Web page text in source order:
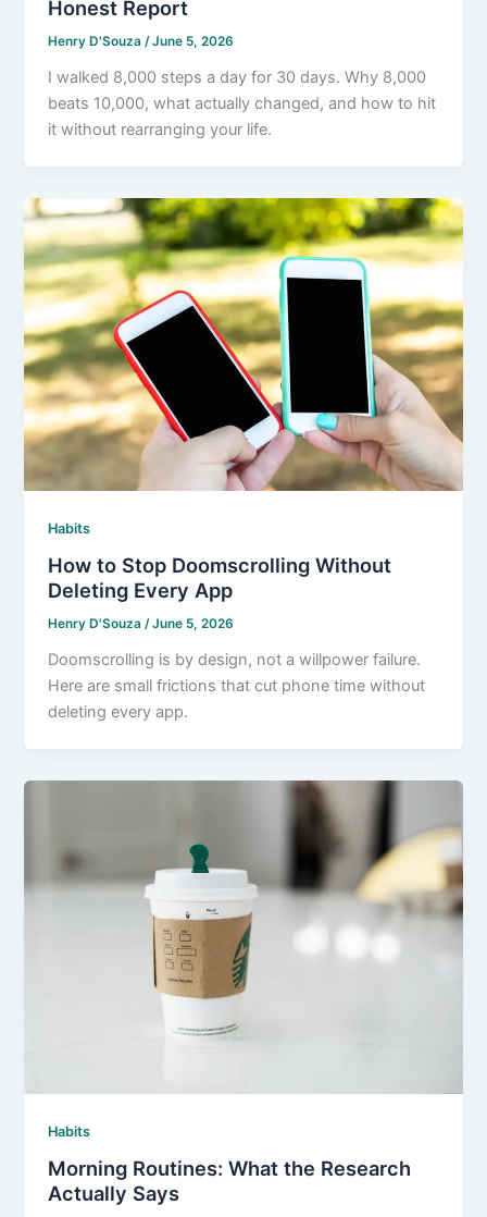
Honest Report
Henry D'Souza/June 5, 2026
I walked 8,000 steps a day for 30 days. Why 8,000
beats 10,000, what actually changed, and how to hit
it without rearranging your life.
Habits
How to Stop Doomscrolling Without
Deleting Every App
Henry D'Souza/June 5, 2026
Doomscrolling is by design, not a willpower failure.
Here are small frictions that cut phone time without
deleting every app.
Habits
Morning Routines: What the Research
Actually Says